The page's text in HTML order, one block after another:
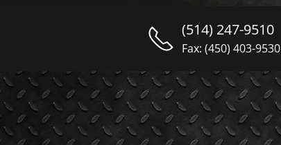
(514) 247-9510
Fax: (450) 403-9530